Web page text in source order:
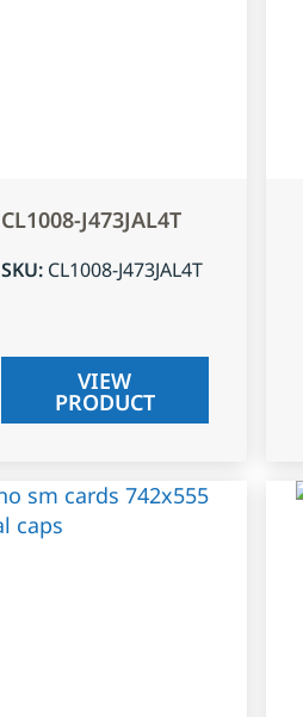
CL1008-J473JAL4T
SKU: CL1008-J473JAL4T
VIEW
PRODUCT